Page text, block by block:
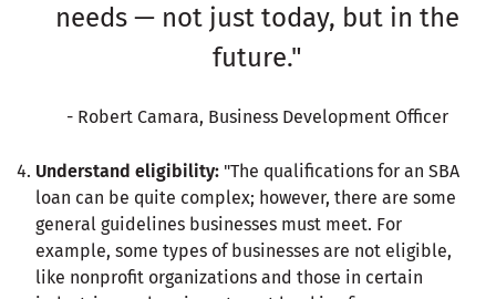
needs — not just today, but in the
future."
- Robert Camara, Business Development Officer
Understand eligibility: "The qualifications for an SBA
loan can be quite complex; however, there are some
general guidelines businesses must meet. For
example, some types of businesses are not eligible,
like nonprofit organizations and those in certain